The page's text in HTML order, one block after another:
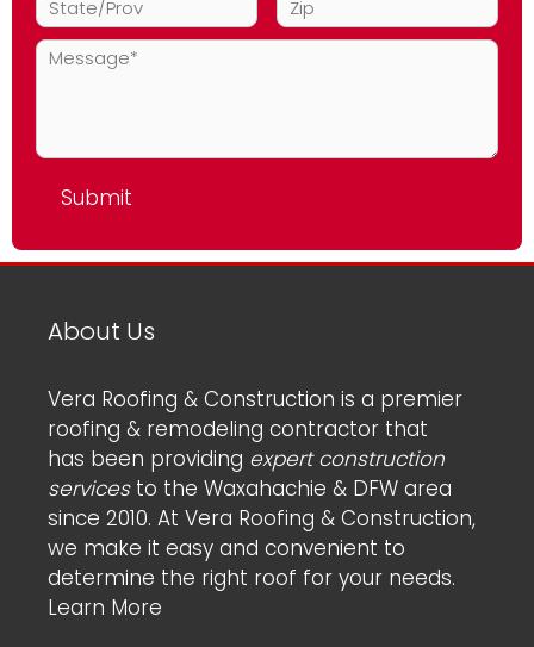
About Us
Vera Roofing & Construction is a premier
roofing & remodeling contractor that
has been providing expert construction
servicesto the Waxahachie & DFW area
since 2010. At Vera Roofing & Construction,
we make it easy and convenient to
determine the right roof for your needs.
Learn More